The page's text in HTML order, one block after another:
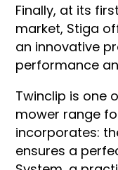
Finally, at its
market, Stiga
an innovative
performance
Twinclip is one
mower range
incorporates:
ensures a